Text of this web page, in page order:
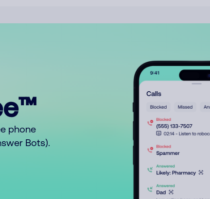
phone
Bots).